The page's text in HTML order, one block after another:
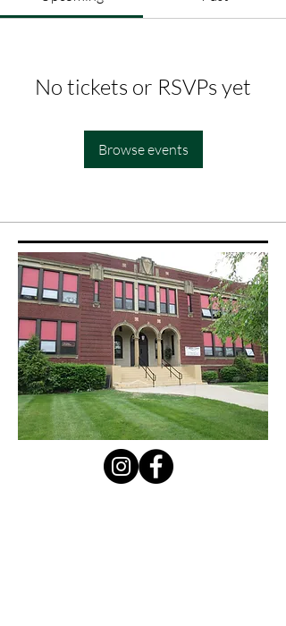
No tickets or RSVPs yet
Browse events